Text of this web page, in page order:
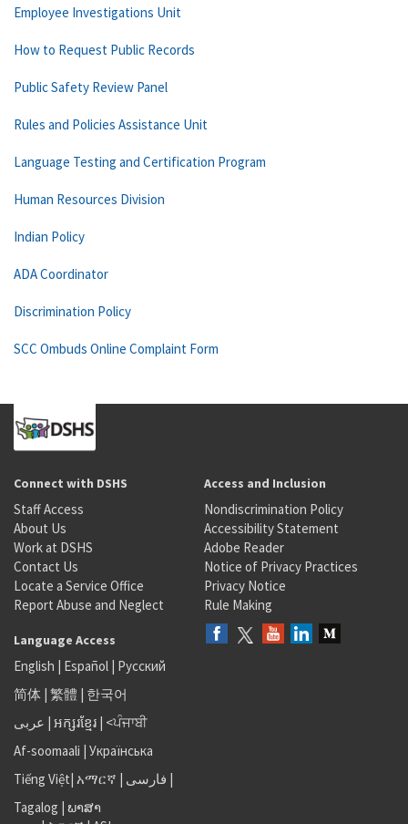
Employee Investigations Unit
How to Request Public Records
Public Safety Review Panel
Rules and Policies Assistance Unit
Language Testing and Certification Program
Human Resources Division
Indian Policy
ADA Coordinator
Discrimination Policy
SCC Ombuds Online Complaint Form
Connect with DSHS
Staff Access
About Us
Work at DSHS
Contact Us
Locate a Service Office
Report Abuse and Neglect
Access and Inclusion
Nondiscrimination Policy
Accessibility Statement
Adobe Reader
Notice of Privacy Practices
Privacy Notice
Rule Making
Language Access
English | Español | Русский
简体 | 繁體 | 한국어
عربى | អក្សរខ្មែរ | <ਪੰਜਾਬੀ
Af-soomaali | Українська
Tiếng Việt| አማርኛ | فارسی |
Tagalog | ພາສາ